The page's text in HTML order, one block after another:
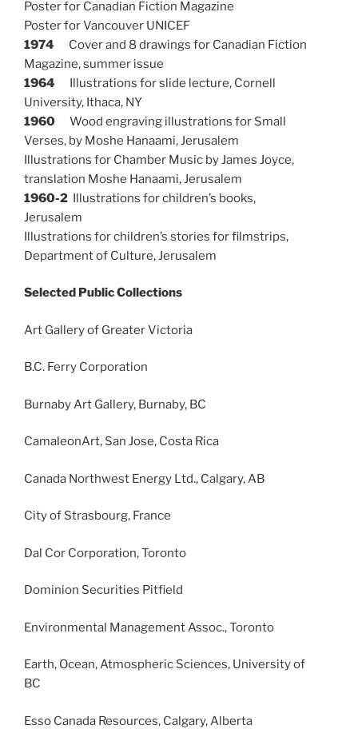
Poster for Canadian Fiction Magazine
Poster for Vancouver UNICEF
1974
Cover and 8 drawings for Canadian Fiction
Magazine, summer issue
1964
Illustrations for slide lecture, Cornell
University, Ithaca, NY
1960
Wood engraving illustrations for Small
Verses, by Moshe Hanaami, Jerusalem
Illustrations for Chamber Music by James Joyce,
translation Moshe Hanaami, Jerusalem
1960-2 Illustrations for children’s books,
Jerusalem
Illustrations for children’s stories for filmstrips,
Department of Culture, Jerusalem
Selected Public Collections
Art Gallery of Greater Victoria
B.C. Ferry Corporation
Burnaby Art Gallery, Burnaby, BC
CamaleonArt, San Jose, Costa Rica
Canada Northwest Energy Ltd., Calgary, AB
City of Strasbourg, France
Dal Cor Corporation, Toronto
Dominion Securities Pitfield
Environmental Management Assoc., Toronto
Earth, Ocean, Atmospheric Sciences, University of
BC
Esso Canada Resources, Calgary, Alberta